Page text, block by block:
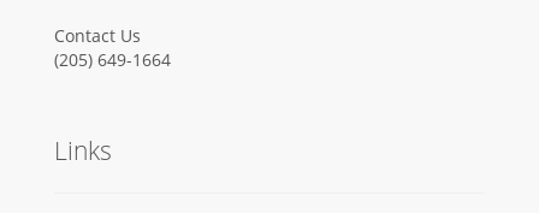
Contact Us
‪(205) 649-1664‬
Links